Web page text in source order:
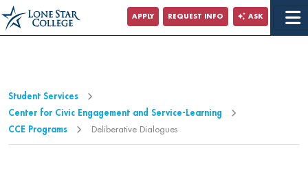
Jump to Main Content
Jump to Page Navigation
APPLY REQUEST INFO ASK
Student Services
Center for Civic Engagement and Service-Learning
CCE Programs
Deliberative Dialogues